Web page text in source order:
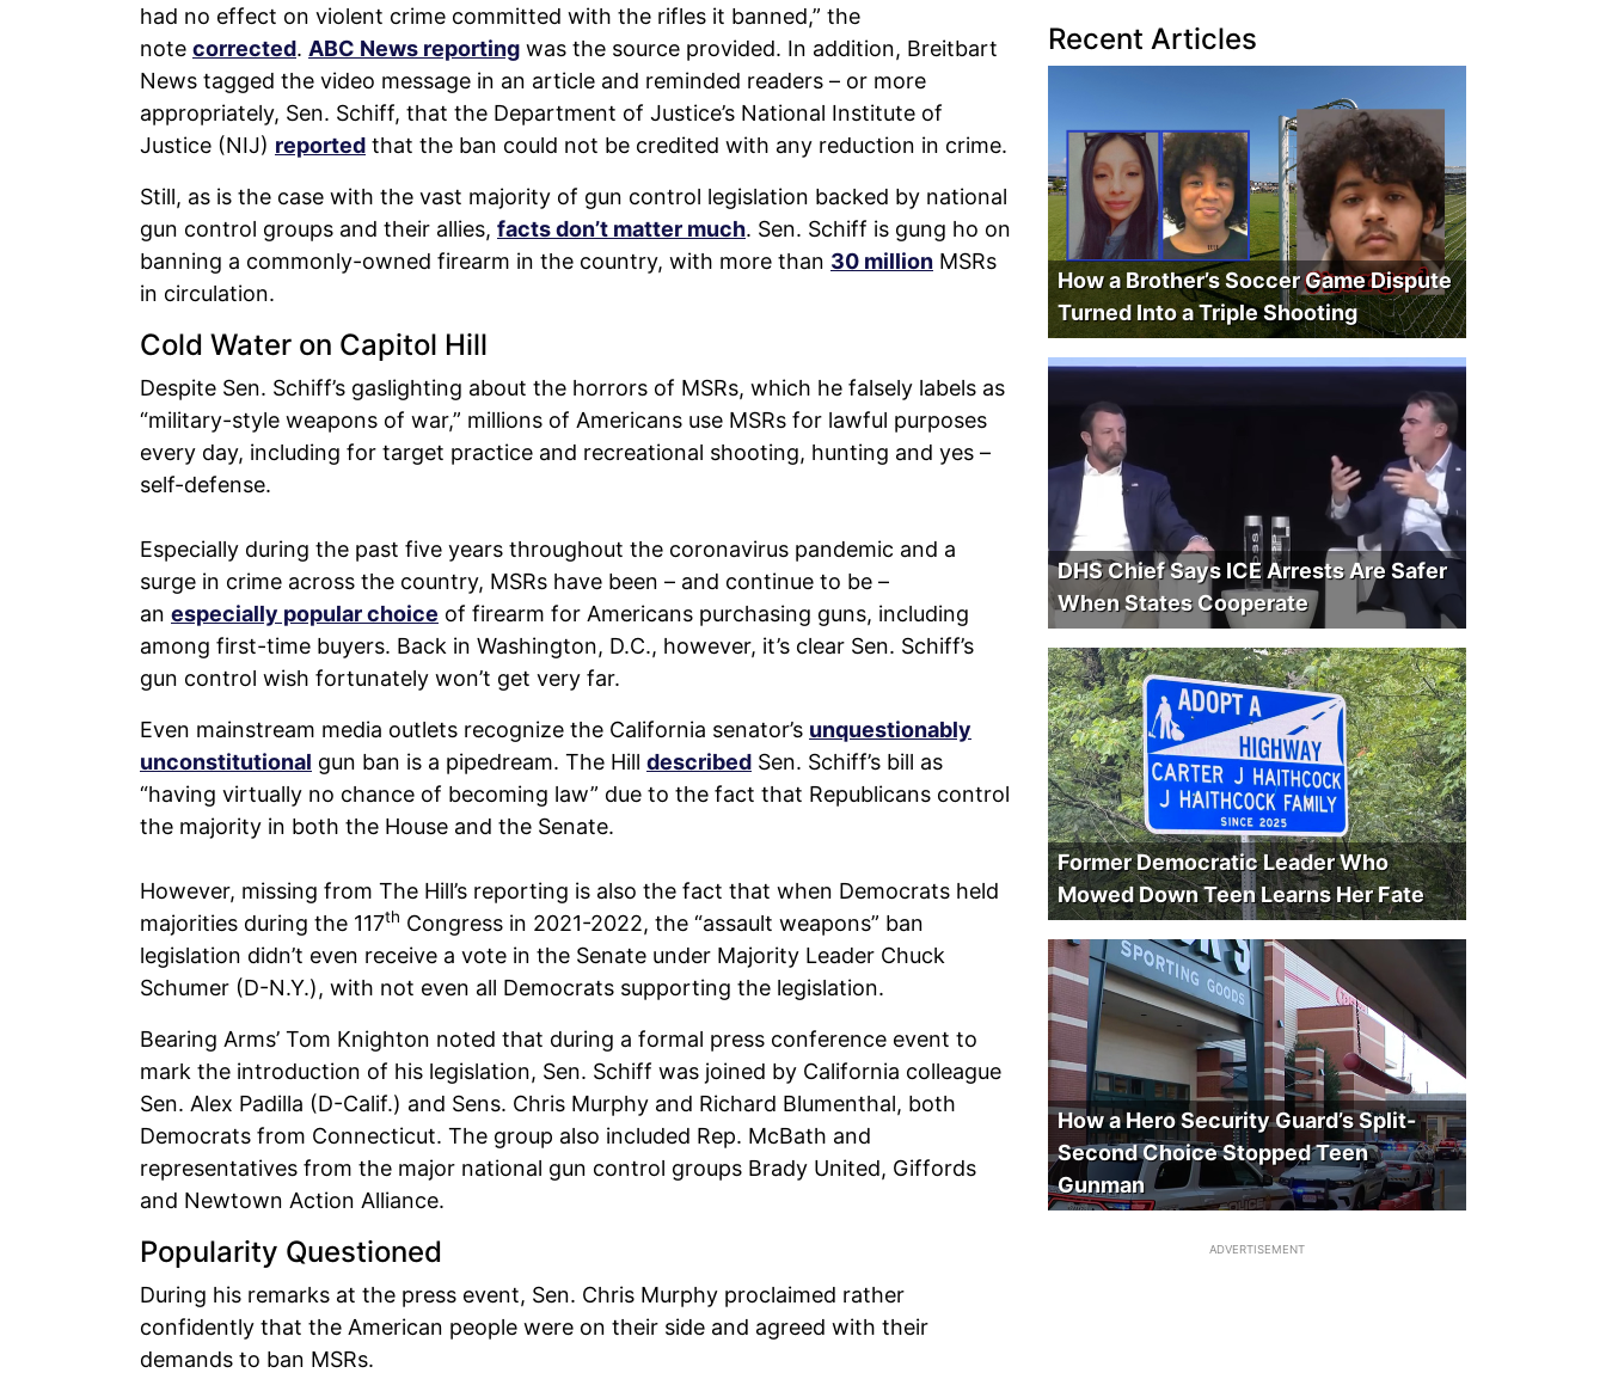
had no effect on violent crime committed with the rifles it banned,” the
note corrected. ABC News reporting was the source provided. In addition, Breitbart
News tagged the video message in an article and reminded readers – or more
appropriately, Sen. Schiff, that the Department of Justice’s National Institute of
Justice (NIJ) reported that the ban could not be credited with any reduction in crime.
Still, as is the case with the vast majority of gun control legislation backed by national
gun control groups and their allies, facts don’t matter much. Sen. Schiff is gung ho on
banning a commonly-owned firearm in the country, with more than 30 million MSRs
in circulation.
Cold Water on Capitol Hill
Despite Sen. Schiff’s gaslighting about the horrors of MSRs, which he falsely labels as
“military-style weapons of war,” millions of Americans use MSRs for lawful purposes
every day, including for target practice and recreational shooting, hunting and yes –
self-defense.
Especially during the past five years throughout the coronavirus pandemic and a
surge in crime across the country, MSRs have been – and continue to be –
an especially popular choice of firearm for Americans purchasing guns, including
among first-time buyers. Back in Washington, D.C., however, it’s clear Sen. Schiff’s
gun control wish fortunately won’t get very far.
Even mainstream media outlets recognize the California senator’s unquestionably
unconstitutional gun ban is a pipedream. The Hill described Sen. Schiff’s bill as
“having virtually no chance of becoming law” due to the fact that Republicans control
the majority in both the House and the Senate.
However, missing from The Hill’s reporting is also the fact that when Democrats held
majorities during the 117th Congress in 2021-2022, the “assault weapons” ban
legislation didn’t even receive a vote in the Senate under Majority Leader Chuck
Schumer (D-N.Y.), with not even all Democrats supporting the legislation.
Bearing Arms’ Tom Knighton noted that during a formal press conference event to
mark the introduction of his legislation, Sen. Schiff was joined by California colleague
Sen. Alex Padilla (D-Calif.) and Sens. Chris Murphy and Richard Blumenthal, both
Democrats from Connecticut. The group also included Rep. McBath and
representatives from the major national gun control groups Brady United, Giffords
and Newtown Action Alliance.
Popularity Questioned
During his remarks at the press event, Sen. Chris Murphy proclaimed rather
confidently that the American people were on their side and agreed with their
demands to ban MSRs.
Recent Articles
How a Brother’s Soccer Game Dispute
Turned Into a Triple Shooting
DHS Chief Says ICE Arrests Are Safer
When States Cooperate
Former Democratic Leader Who
Mowed Down Teen Learns Her Fate
How a Hero Security Guard’s Split-
Second Choice Stopped Teen
Gunman
ADVERTISEMENT